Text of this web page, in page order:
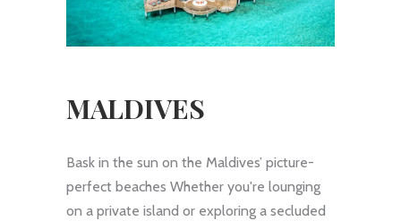
MALDIVES
Bask in the sun on the Maldives’ picture-
perfect beaches Whether you're lounging
on a private island or exploring a secluded